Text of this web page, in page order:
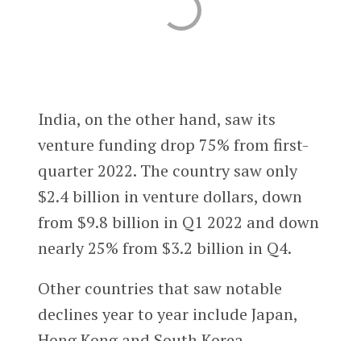
India, on the other hand, saw its
venture funding drop 75% from first-
quarter 2022. The country saw only
$2.4 billion in venture dollars, down
from $9.8 billion in Q1 2022 and down
nearly 25% from $3.2 billion in Q4.
Other countries that saw notable
declines year to year include Japan,